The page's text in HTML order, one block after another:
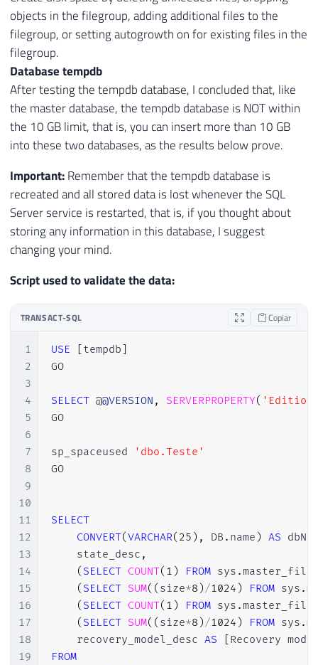
objects in the filegroup, adding additional files to the
filegroup, or setting autogrowth on for existing files in the
filegroup.
Database tempdb
After testing the tempdb database, I concluded that, like
the master database, the tempdb database is NOT within
the 10 GB limit, that is, you can insert more than 10 GB
into these two databases, as the results below prove.
Important:Remember that the tempdb database is
recreated and all stored data is lost whenever the SQL
Server service is restarted, that is, if you thought about
storing any information in this database, I suggest
changing your mind.
Script used to validate the data:
TRANSACT-SQL Copiar
1
2
3
4
5
6
7
8
9
10
11
12
13
14
15
16
17
18
19
USE tempdb
GO
SELECT @@VERSION , SERVERPROPERTY(
GO
sp_spaceused
'dbo.Teste'
GO
SELECT
CONVERT(VARCHAR( 25 ) , DB . name ) AS
    state_desc
,
( SELECT COUNT( 1 ) FROM sys .
( SELECT SUM( ( size*8 )/1024 ) FROM sys .
( SELECT COUNT( 1 ) FROM sys .
( SELECT SUM( ( size*8 )/1024 ) FROM sys .
    recovery_model_desc
AS
Recovery
FROM